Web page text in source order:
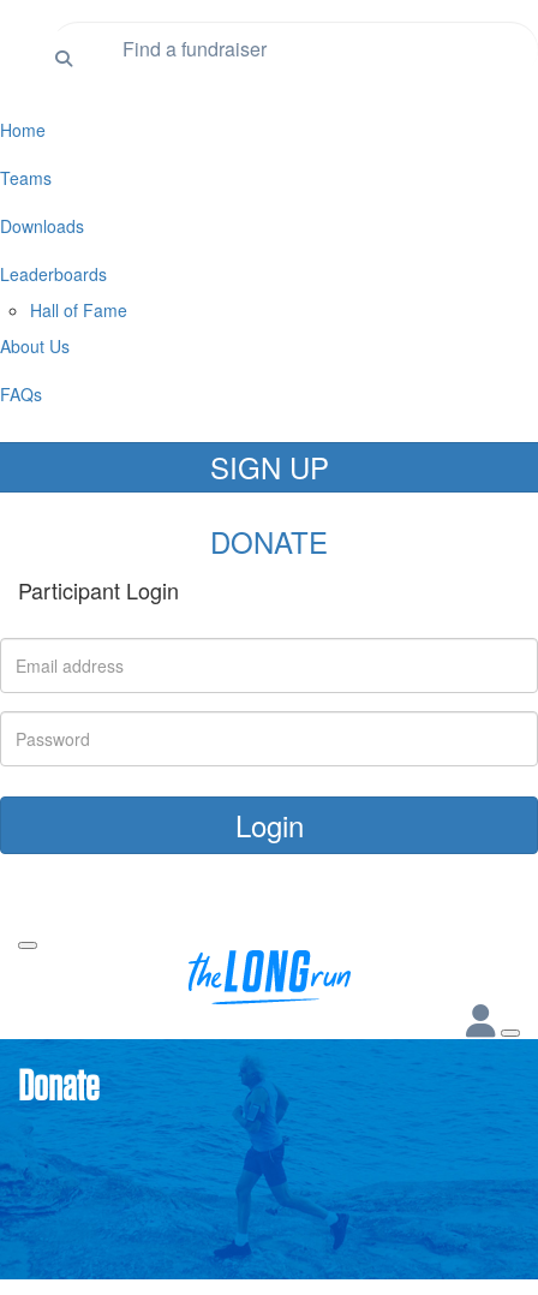
Home
Teams
Downloads
Leaderboards
Hall of Fame
About Us
FAQs
SIGN UP
DONATE
Participant Login
Login
Donate